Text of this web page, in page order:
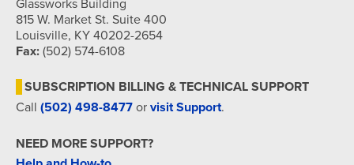
Glassworks Building
815 W. Market St. Suite 400
Louisville, KY 40202-2654
Fax: (502) 574-6108
SUBSCRIPTION BILLING & TECHNICAL SUPPORT
Call (502) 498-8477 or visit Support.
NEED MORE SUPPORT?